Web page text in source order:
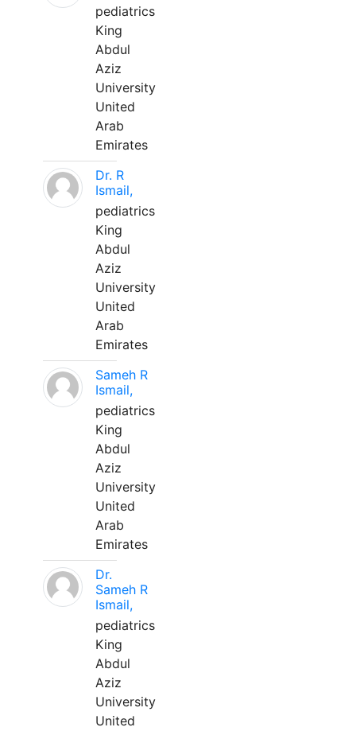
pediatrics
King
Abdul
Aziz
University
United
Arab
Emirates
Dr. R
Ismail,
pediatrics
King
Abdul
Aziz
University
United
Arab
Emirates
Sameh R
Ismail,
pediatrics
King
Abdul
Aziz
University
United
Arab
Emirates
Dr.
Sameh R
Ismail,
pediatrics
King
Abdul
Aziz
University
United